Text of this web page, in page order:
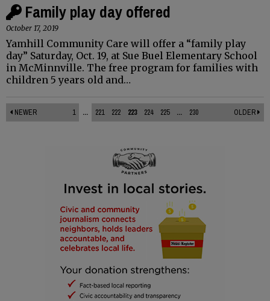
Family play day offered
October 17, 2019
Yamhill Community Care will offer a “family play
day” Saturday, Oct. 19, at Sue Buel Elementary School
in McMinnville. The free program for families with
children 5 years old and…
NEWER 1 ... 221 222 223 224 225 ... 230 OLDER